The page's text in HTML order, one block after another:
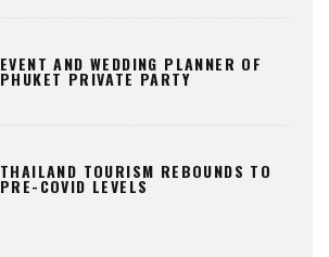
EVENT AND WEDDING PLANNER OF
PHUKET PRIVATE PARTY
THAILAND TOURISM REBOUNDS TO
PRE-COVID LEVELS